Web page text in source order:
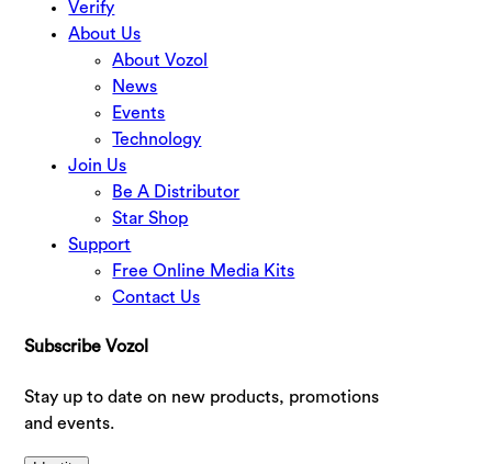
Verify
About Us
About Vozol
News
Events
Technology
Join Us
Be A Distributor
Star Shop
Support
Free Online Media Kits
Contact Us
Subscribe Vozol
Stay up to date on new products, promotions
and events.